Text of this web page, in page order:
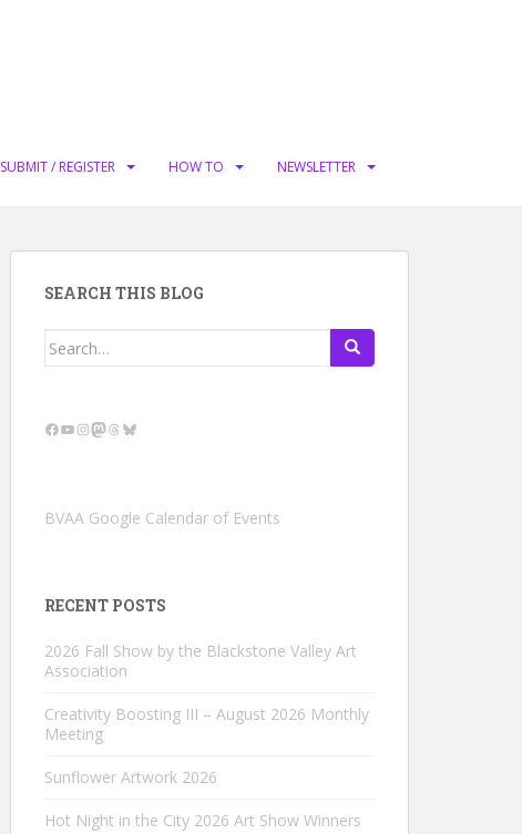
SUBMIT / REGISTER HOW TO NEWSLETTER
SEARCH THIS BLOG
Search
Facebook
YouTube
Instagram
Mastodon
Threads
Bluesky
BVAA Google Calendar of Events
RECENT POSTS
2026 Fall Show by the Blackstone Valley Art
Association
Creativity Boosting III – August 2026 Monthly
Meeting
Sunflower Artwork 2026
Hot Night in the City 2026 Art Show Winners